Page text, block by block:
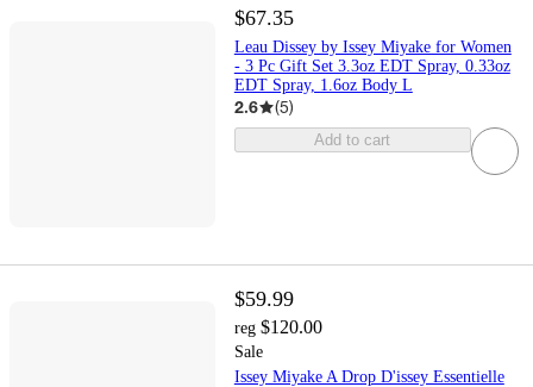
$67.35
Leau Dissey by Issey Miyake for Women
- 3 Pc Gift Set 3.3oz EDT Spray, 0.33oz
EDT Spray, 1.6oz Body L
2.6 (5)
Add to cart
$59.99
reg $120.00
Sale
Issey Miyake A Drop D'issey Essentielle